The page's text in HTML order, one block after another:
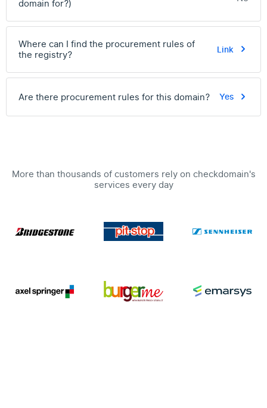
domain for?)
Where can I find the procurement rules of
the registry?
Link
Are there procurement rules for this domain? Yes
More than thousands of customers rely on checkdomain's
services every day